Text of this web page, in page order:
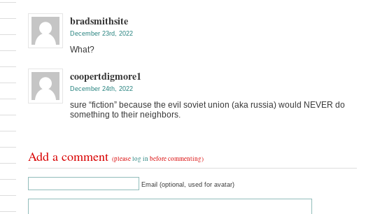
bradsmithsite
December 23rd, 2022
What?
coopertdigmore1
December 24th, 2022
sure “fiction” because the evil soviet union (aka russia) would NEVER do
something to their neighbors.
Add a comment (pleaselog in before commenting)
Email (optional, used for avatar)